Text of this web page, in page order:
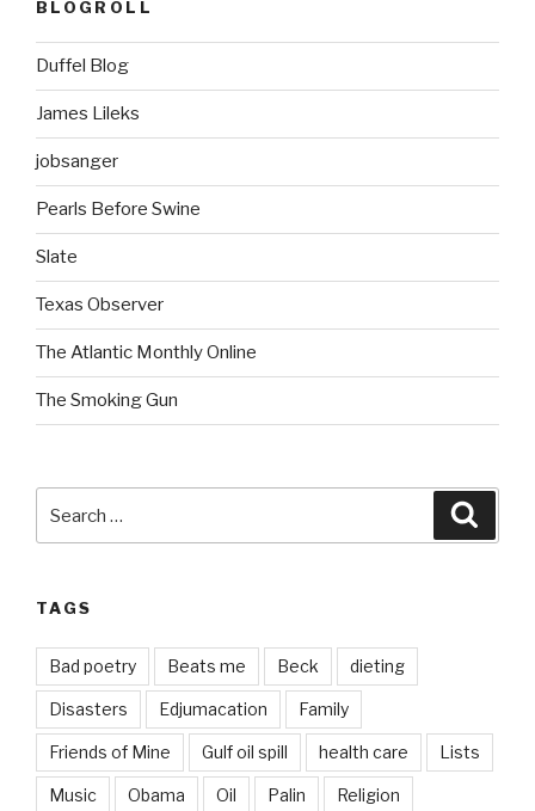
BLOGROLL
Duffel Blog
James Lileks
jobsanger
Pearls Before Swine
Slate
Texas Observer
The Atlantic Monthly Online
The Smoking Gun
for:
TAGS
Bad poetry Beats me Beck dieting
Disasters Edjumacation Family
Friends of Mine Gulf oil spill health care Lists
Music Obama Oil Palin Religion